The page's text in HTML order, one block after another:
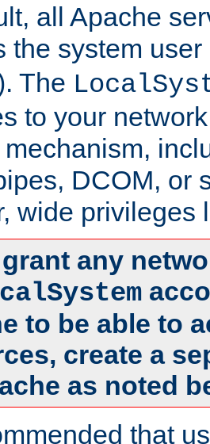
all Apache
the system
The
to your
DCOM, or
wide privileges
any
to be able to
create a
as noted
that